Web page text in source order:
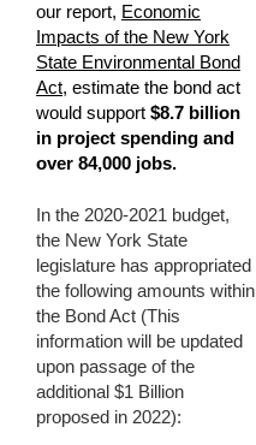
our report, Economic
Impacts of the New York
State Environmental Bond
Act, estimate the bond act
would support $8.7 billion
in project spending and
over 84,000 jobs.
In the 2020-2021 budget,
the New York State
legislature has appropriated
the following amounts within
the Bond Act (This
information will be updated
upon passage of the
additional $1 Billion
proposed in 2022):